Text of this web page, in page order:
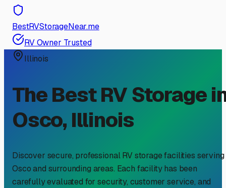
BestRVStorageNear.me
RV Owner Trusted
Illinois
The Best RV Storage
Osco, Illinois
Discover secure, professional RV storage facilities serving
Oscoand surrounding areas. Each facility has been
carefully evaluated for security, customer service, and